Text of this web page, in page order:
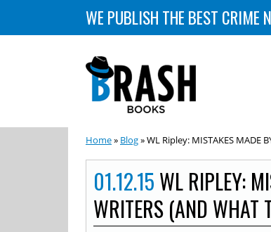
WE PUBLISH THE BEST CRIME
Home» Blog» WL Ripley: MISTAKES MADE
01.12.15 WL RIPLEY:
WRITERS (AND WHAT